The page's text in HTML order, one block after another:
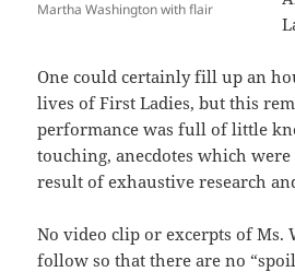
Martha Washington with flair
One could certainly fill up an
lives of First Ladies, but this
performance was full of little
touching, anecdotes which
result of exhaustive research
No video clip or excerpts of Ms.
follow so that there are no